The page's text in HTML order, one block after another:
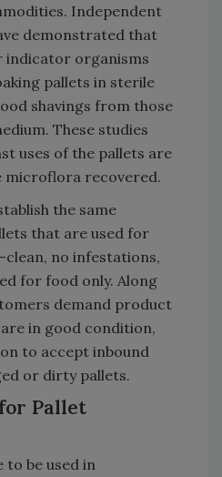
Independent
demonstrated that
indicator organisms
pallets in sterile
shavings from those
These studies
uses of the pallets are
microflora recovered.
the same
that are used for
no infestations,
for food only. Along
demand product
in good condition,
to accept inbound
or dirty pallets.
Pallet
to be used in